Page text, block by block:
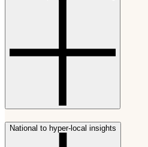
National to hyper-local insights